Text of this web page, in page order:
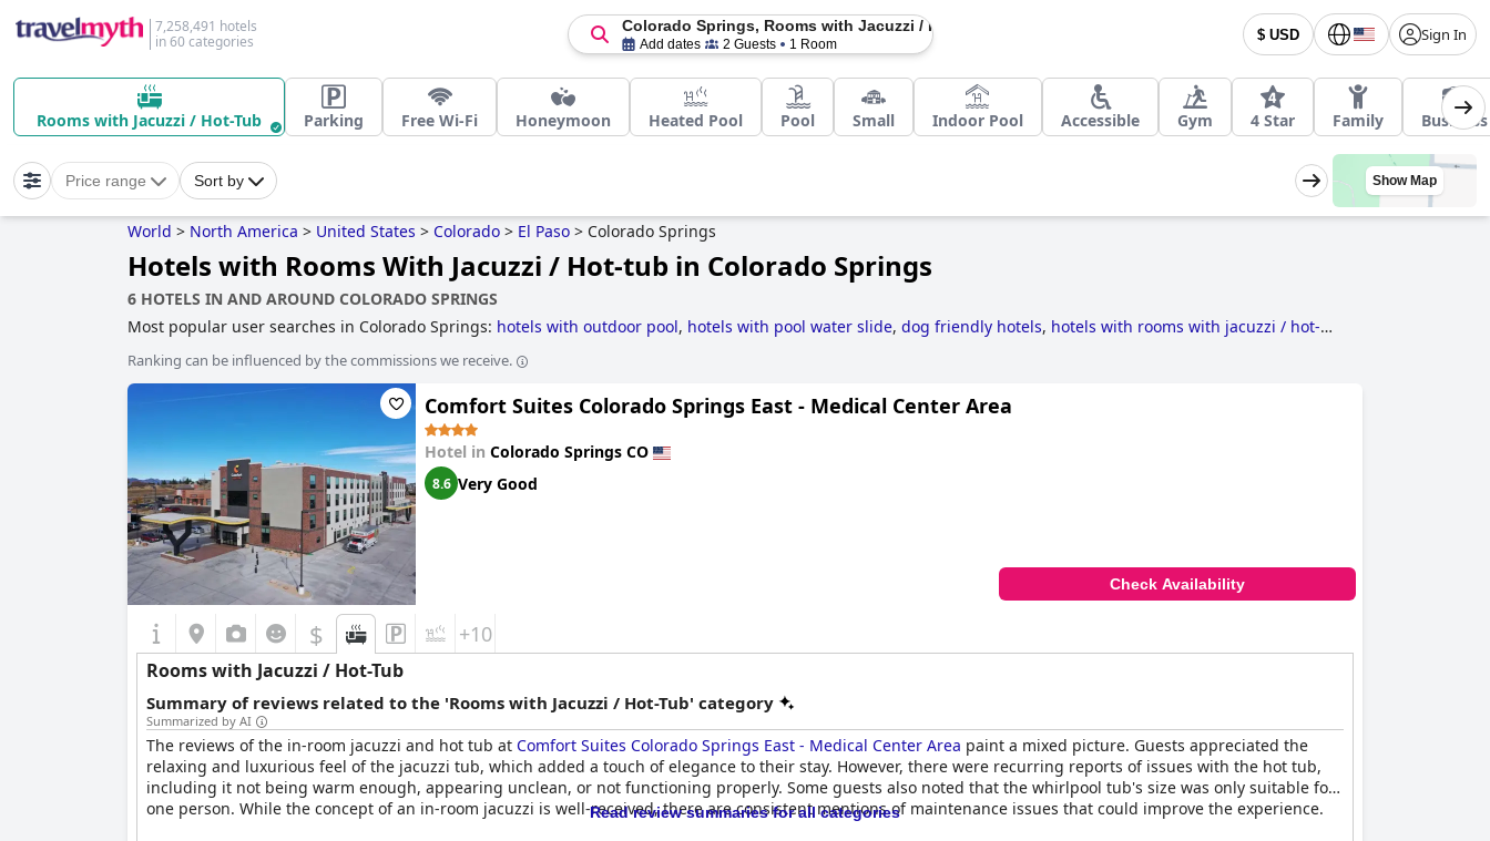
7,258,491 hotels
in 60 categories
$ USD Sign In
Colorado Springs, Rooms with Jacuzzi / Hot-Tub
Add dates 2 Guests 1 Room
Rooms with Jacuzzi / Hot-Tub Parking Free Wi-Fi Honeymoon Heated Pool Pool Small Indoor Pool Accessible Gym 4 Star Family Business
Price range Sort by Show Map
World > North America > United States > Colorado > El Paso > Colorado Springs
Hotels with Rooms With Jacuzzi / Hot-tub in Colorado Springs
6 HOTELS IN AND AROUND COLORADO SPRINGS
Most popular user searches in Colorado Springs: hotels with outdoor pool, hotels with pool water slide, dog friendly hotels, hotels with rooms with jacuzzi / hot-
Ranking can be influenced by the commissions we receive.
Comfort Suites Colorado Springs East - Medical Center Area
Hotel in Colorado Springs CO
8.6 Very Good
Check Availability
$ +10
Rooms with Jacuzzi / Hot-Tub
Summary of reviews related to the 'Rooms with Jacuzzi / Hot-Tub' category
Summarized by AI
The reviews of the in-room jacuzzi and hot tub at Comfort Suites Colorado Springs East - Medical Center Area paint a mixed picture. Guests appreciated the
relaxing and luxurious feel of the jacuzzi tub, which added a touch of elegance to their stay. However, there were recurring reports of issues with the hot tub,
including it not being warm enough, appearing unclean, or not functioning properly. Some guests also noted that the whirlpool tub's size was only suitable for
one person. While the concept of an in-room jacuzzi is well-received, there are consistent mentions of maintenance issues that could improve the experience.
Read review summaries for all categories